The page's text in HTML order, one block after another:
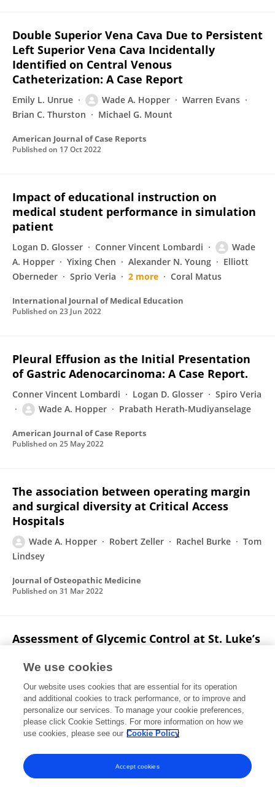
Double Superior Vena Cava Due to Persistent
Left Superior Vena Cava Incidentally
Identified on Central Venous
Catheterization: A Case Report
Emily L. Unrue Wade A. Hopper
Warren Evans
Brian C. Thurston
Michael G. Mount
American Journal of Case Reports
Published on 17 Oct 2022
Impact of educational instruction on
medical student performance in simulation
patient
Logan D. Glosser Conner Vincent Lombardi
Wade
A. Hopper
Yixing Chen Alexander N. Young
Elliott
Oberneder
Sprio Veria 2 more Coral Matus
International Journal of Medical Education
Published on 23 Jun 2022
Pleural Effusion as the Initial Presentation
of Gastric Adenocarcinoma: A Case Report.
Conner Vincent Lombardi Logan D. Glosser
Spiro Veria
Wade A. Hopper
Prabath Herath-Mudiyanselage
American Journal of Case Reports
Published on 25 May 2022
The association between operating margin
and surgical diversity at Critical Access
Hospitals
Wade A. Hopper Robert Zeller Rachel Burke
Tom
Lindsey
Journal of Osteopathic Medicine
Published on 31 Mar 2022
Assessment of Glycemic Control at St. Luke’s
Review
Wade A. Hopper Justin Fox JuliSu DiMucci-Ward
Interactive Journal of Medical Research
Published on24 Jan 2022
View All Publications
We use cookies
Our website uses cookies that are essential for its operation
and additional cookies to track performance, or to improve and
personalize our services. To manage your cookie preferences,
please click Cookie Settings. For more information on how we
use cookies, please see our Cookie Policy
Accept cookies